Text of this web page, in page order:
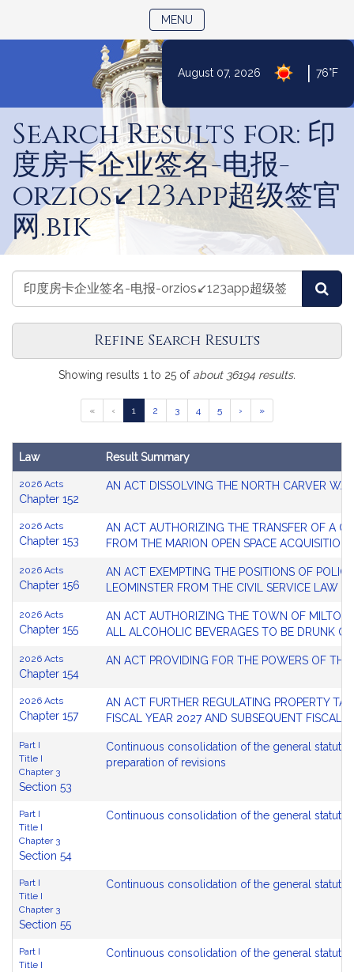
Content
August 07, 2026 76°F
MENU
Search Results for: 印
度房卡企业签名-电报-
orzios↙️123app超级签官
网.bik
Search
Laws
Search
Laws
Refine Search Results
Search
Results
Showing results 1 to 25 of about 36194 results.
« ‹
Go
to
1
Go
to
2
Go
to
3
Go
to
4
Go
to
5 › »
Search
Results
Law Result Summary
2026 Acts
Chapter 152
AN ACT DISSOLVING THE NORTH CARVER
2026 Acts
Chapter 153
AN ACT AUTHORIZING THE TRANSFER OF A
FROM THE MARION OPEN SPACE
2026 Acts
Chapter 156
AN ACT EXEMPTING THE POSITIONS OF
LEOMINSTER FROM THE CIVIL SERVICE LAW
2026 Acts
Chapter 155
AN ACT AUTHORIZING THE TOWN OF MILTON
ALL ALCOHOLIC BEVERAGES TO BE DRUNK
2026 Acts
Chapter 154
AN ACT PROVIDING FOR THE POWERS OF
2026 Acts
Chapter 157
AN ACT FURTHER REGULATING PROPERTY
FISCAL YEAR 2027 AND SUBSEQUENT FISCAL
Part I
Title I
Chapter 3
Section 53
Continuous consolidation of the general
preparation of revisions
Part I
Title I
Chapter 3
Section 54
Continuous consolidation of the general
Part I
Title I
Chapter 3
Section 55
Continuous consolidation of the general
Part I
Title I
Continuous consolidation of the general